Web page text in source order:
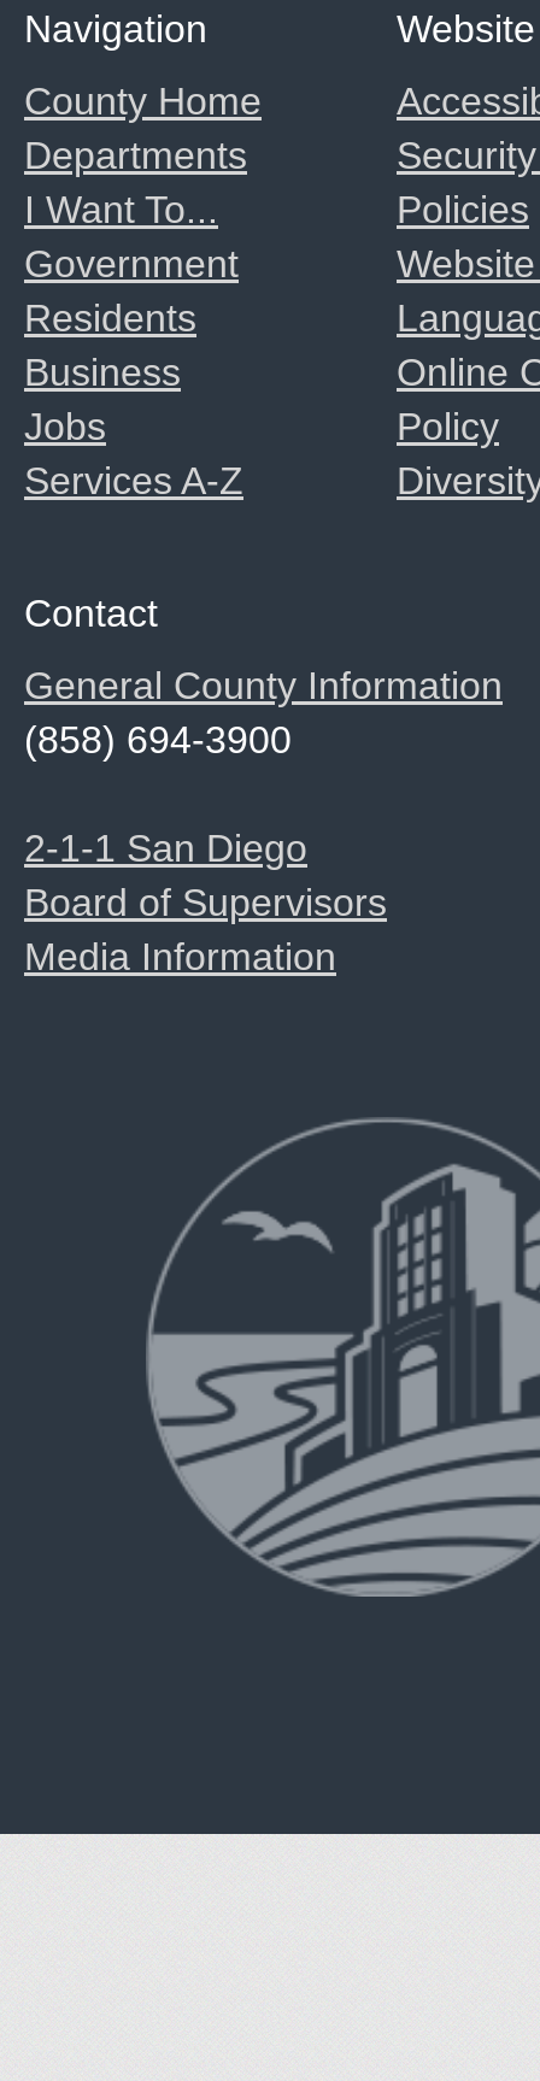
Website
Policies
Online
Policy
Navigation
County Home
Departments
I Want To...
Government
Residents
Business
Jobs
Services A-Z
Contact
General County Information
(858) 694-3900
2-1-1 San Diego
Board of Supervisors
Media Information